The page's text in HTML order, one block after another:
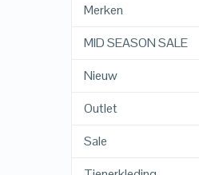
Merken
MID SEASON SALE
Nieuw
Outlet
Sale